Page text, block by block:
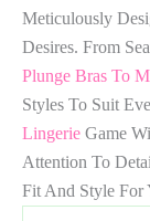
Meticulously
Desires. From
Plunge Bras To
Styles To Suit
Lingerie Game
Attention To
Fit And Style For